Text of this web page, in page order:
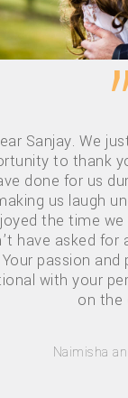
Sanjay. We
to thank
done for us
us laugh
the time
have asked
passion
with your
on the
Naimisha